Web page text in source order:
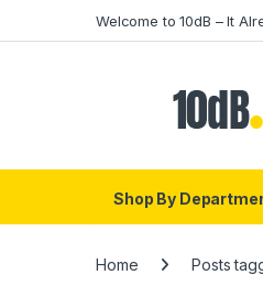
Welcome to 10dB – It
Shop By
Home Posts